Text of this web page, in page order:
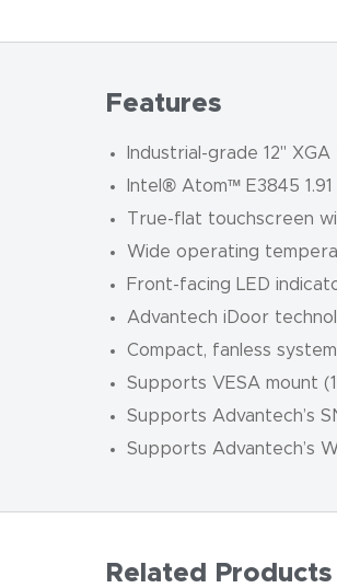
Features
Industrial-grade 12"
Intel® Atom™ E3845
True-flat touchscreen
Wide operating
Front-facing LED
Advantech iDoor
Compact, fanless
Supports VESA mount
Supports Advantech’s
Supports Advantech’s
Related Products